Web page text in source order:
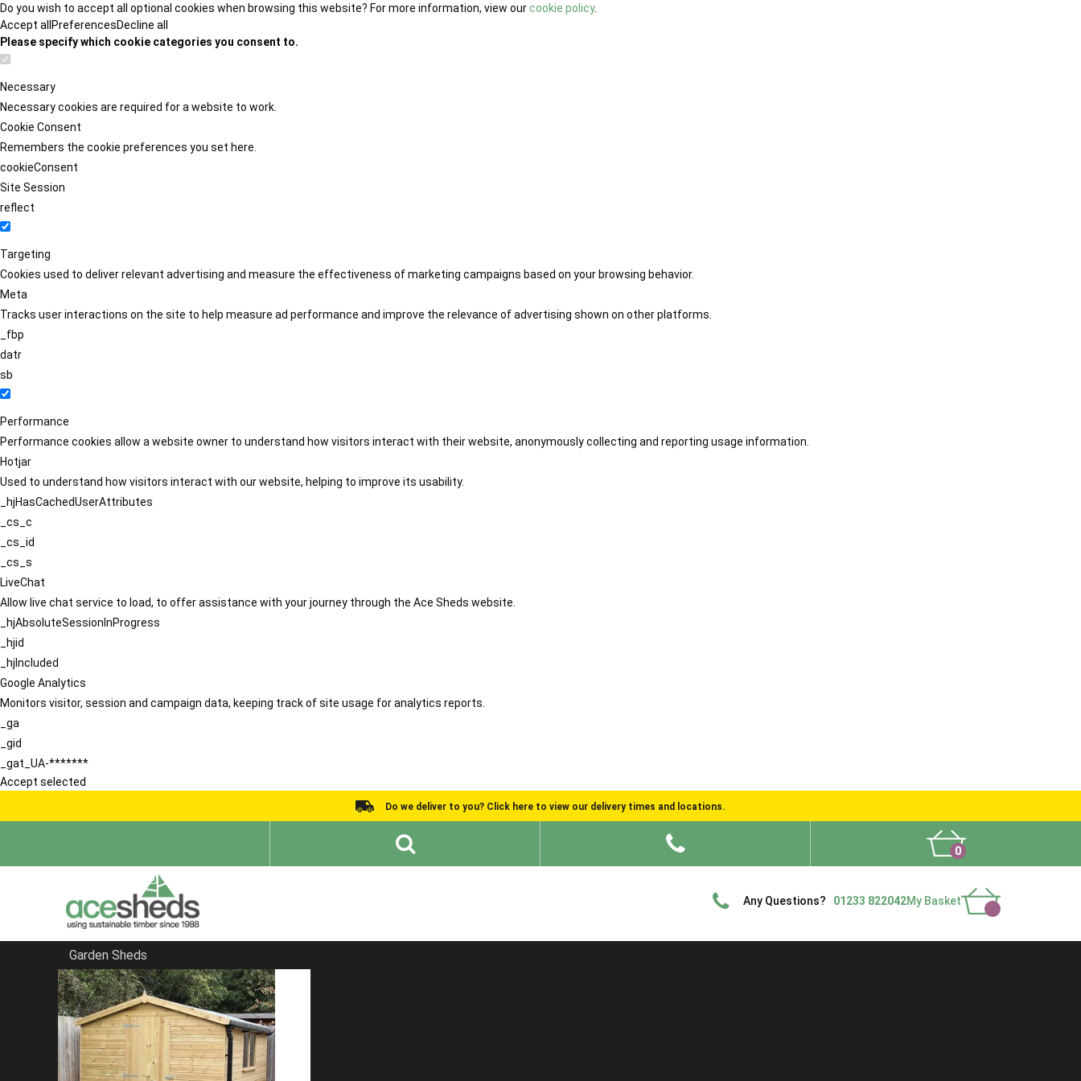
Do you wish to accept all optional cookies when browsing this website? For more information, view ourcookie policy.
Accept all PreferencesDecline all
Please specify which cookie categories you consent to.
Necessary
Necessary cookies are required for a website to work.
Cookie Consent
Remembers the cookie preferences you set here.
cookieConsent
Site Session
reflect
Targeting
Cookies used to deliver relevant advertising and measure the effectiveness of marketing campaigns based on your browsing behavior.
Meta
Tracks user interactions on the site to help measure ad performance and improve the relevance of advertising shown on other platforms.
_fbp
datr
sb
Performance
Performance cookies allow a website owner to understand how visitors interact with their website, anonymously collecting and reporting usage information.
Hotjar
Used to understand how visitors interact with our website, helping to improve its usability.
_hjHasCachedUserAttributes
_cs_c
_cs_id
_cs_s
LiveChat
Allow live chat service to load, to offer assistance with your journey through the Ace Sheds website.
_hjAbsoluteSessionInProgress
_hjid
_hjIncluded
Google Analytics
Monitors visitor, session and campaign data, keeping track of site usage for analytics reports.
_ga
_gid
_gat_UA-*******
Accept selected
Do we deliver to you? Click here to view our delivery times and locations.
0
Any Questions? 01233 822042My Basket
Garden Sheds
Home
Bespoke Sheds
FILTER